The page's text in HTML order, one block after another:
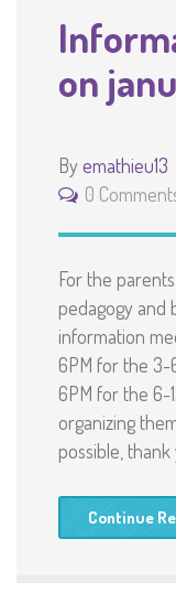
on
By emathieu13
0
For the
pedagogy and
information
6PM for the 3-
6PM for the 6-
organizing
possible,
Continue